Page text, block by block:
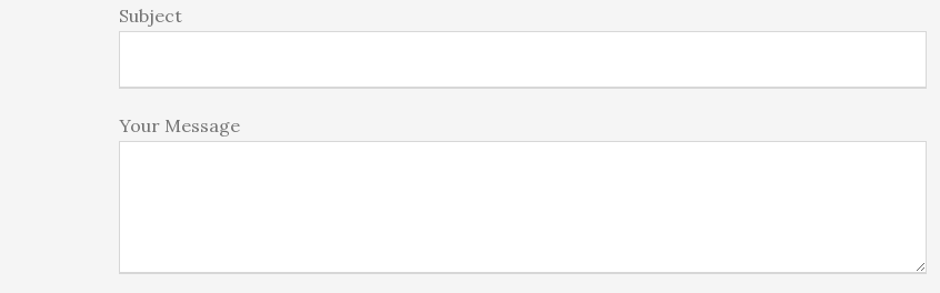
Subject
Your Message